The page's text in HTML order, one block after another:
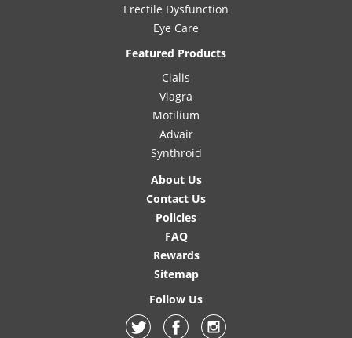
Erectile Dysfunction
Eye Care
Featured Products
Cialis
Viagra
Motilium
Advair
Synthroid
About Us
Contact Us
Policies
FAQ
Rewards
Sitemap
Follow Us